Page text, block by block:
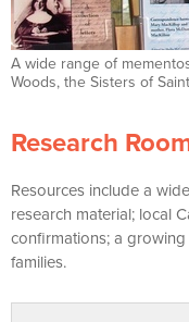
A wide range of
Woods, the Sisters of
Research
Resources include a
research material; local
confirmations; a
families.